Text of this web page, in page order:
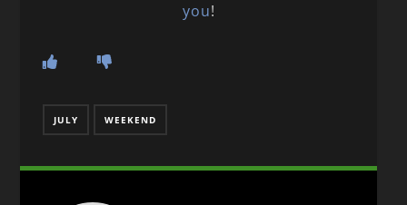
you!
JULY WEEKEND